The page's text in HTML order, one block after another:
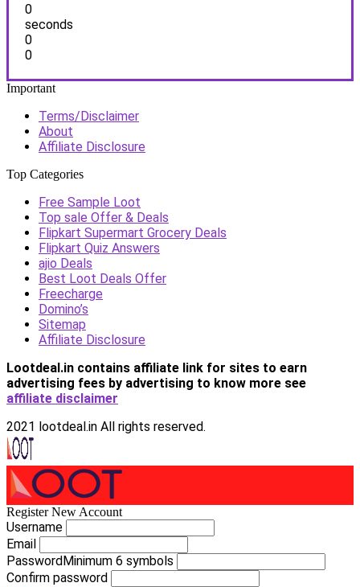
0
seconds
0
0
Important
Terms/Disclaimer
About
Affiliate Disclosure
Top Categories
Free Sample Loot
Top sale Offer & Deals
Flipkart Supermart Grocery Deals
Flipkart Quiz Answers
ajio Deals
Best Loot Deals Offer
Freecharge
Domino’s
Sitemap
Affiliate Disclosure
Lootdeal.in contains affiliate link for sites to earn
advertising fees by advertising to know more see
affiliate disclaimer
2021 lootdeal.in All rights reserved.
Register New Account
Username
Email
PasswordMinimum 6 symbols
Confirm password